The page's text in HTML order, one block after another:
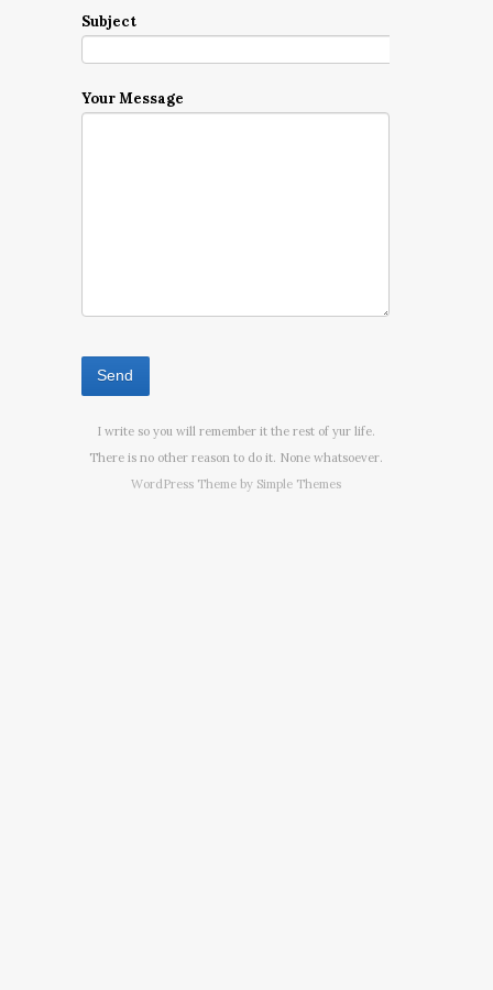
Subject
Your Message
I write so you will remember it the rest of yur life.
There is no other reason to do it. None whatsoever.
WordPress Theme by Simple Themes